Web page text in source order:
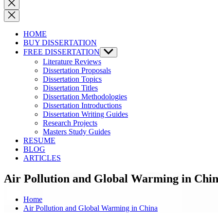
Close
search
HOME
BUY DISSERTATION
FREE DISSERTATION Show
sub
menu
Literature Reviews
Dissertation Proposals
Dissertation Topics
Dissertation Titles
Dissertation Methodologies
Dissertation Introductions
Dissertation Writing Guides
Research Projects
Masters Study Guides
RESUME
BLOG
ARTICLES
Air Pollution and Global Warming in
Home
Air Pollution and Global Warming in China